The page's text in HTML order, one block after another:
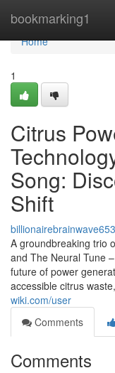
bookmarking1
Home
Home
1
Citrus
Song:
Shift
A groundbreaking trio
and The Neural Tune
future of power
accessible citrus
wiki.com/user
Comments
Comments